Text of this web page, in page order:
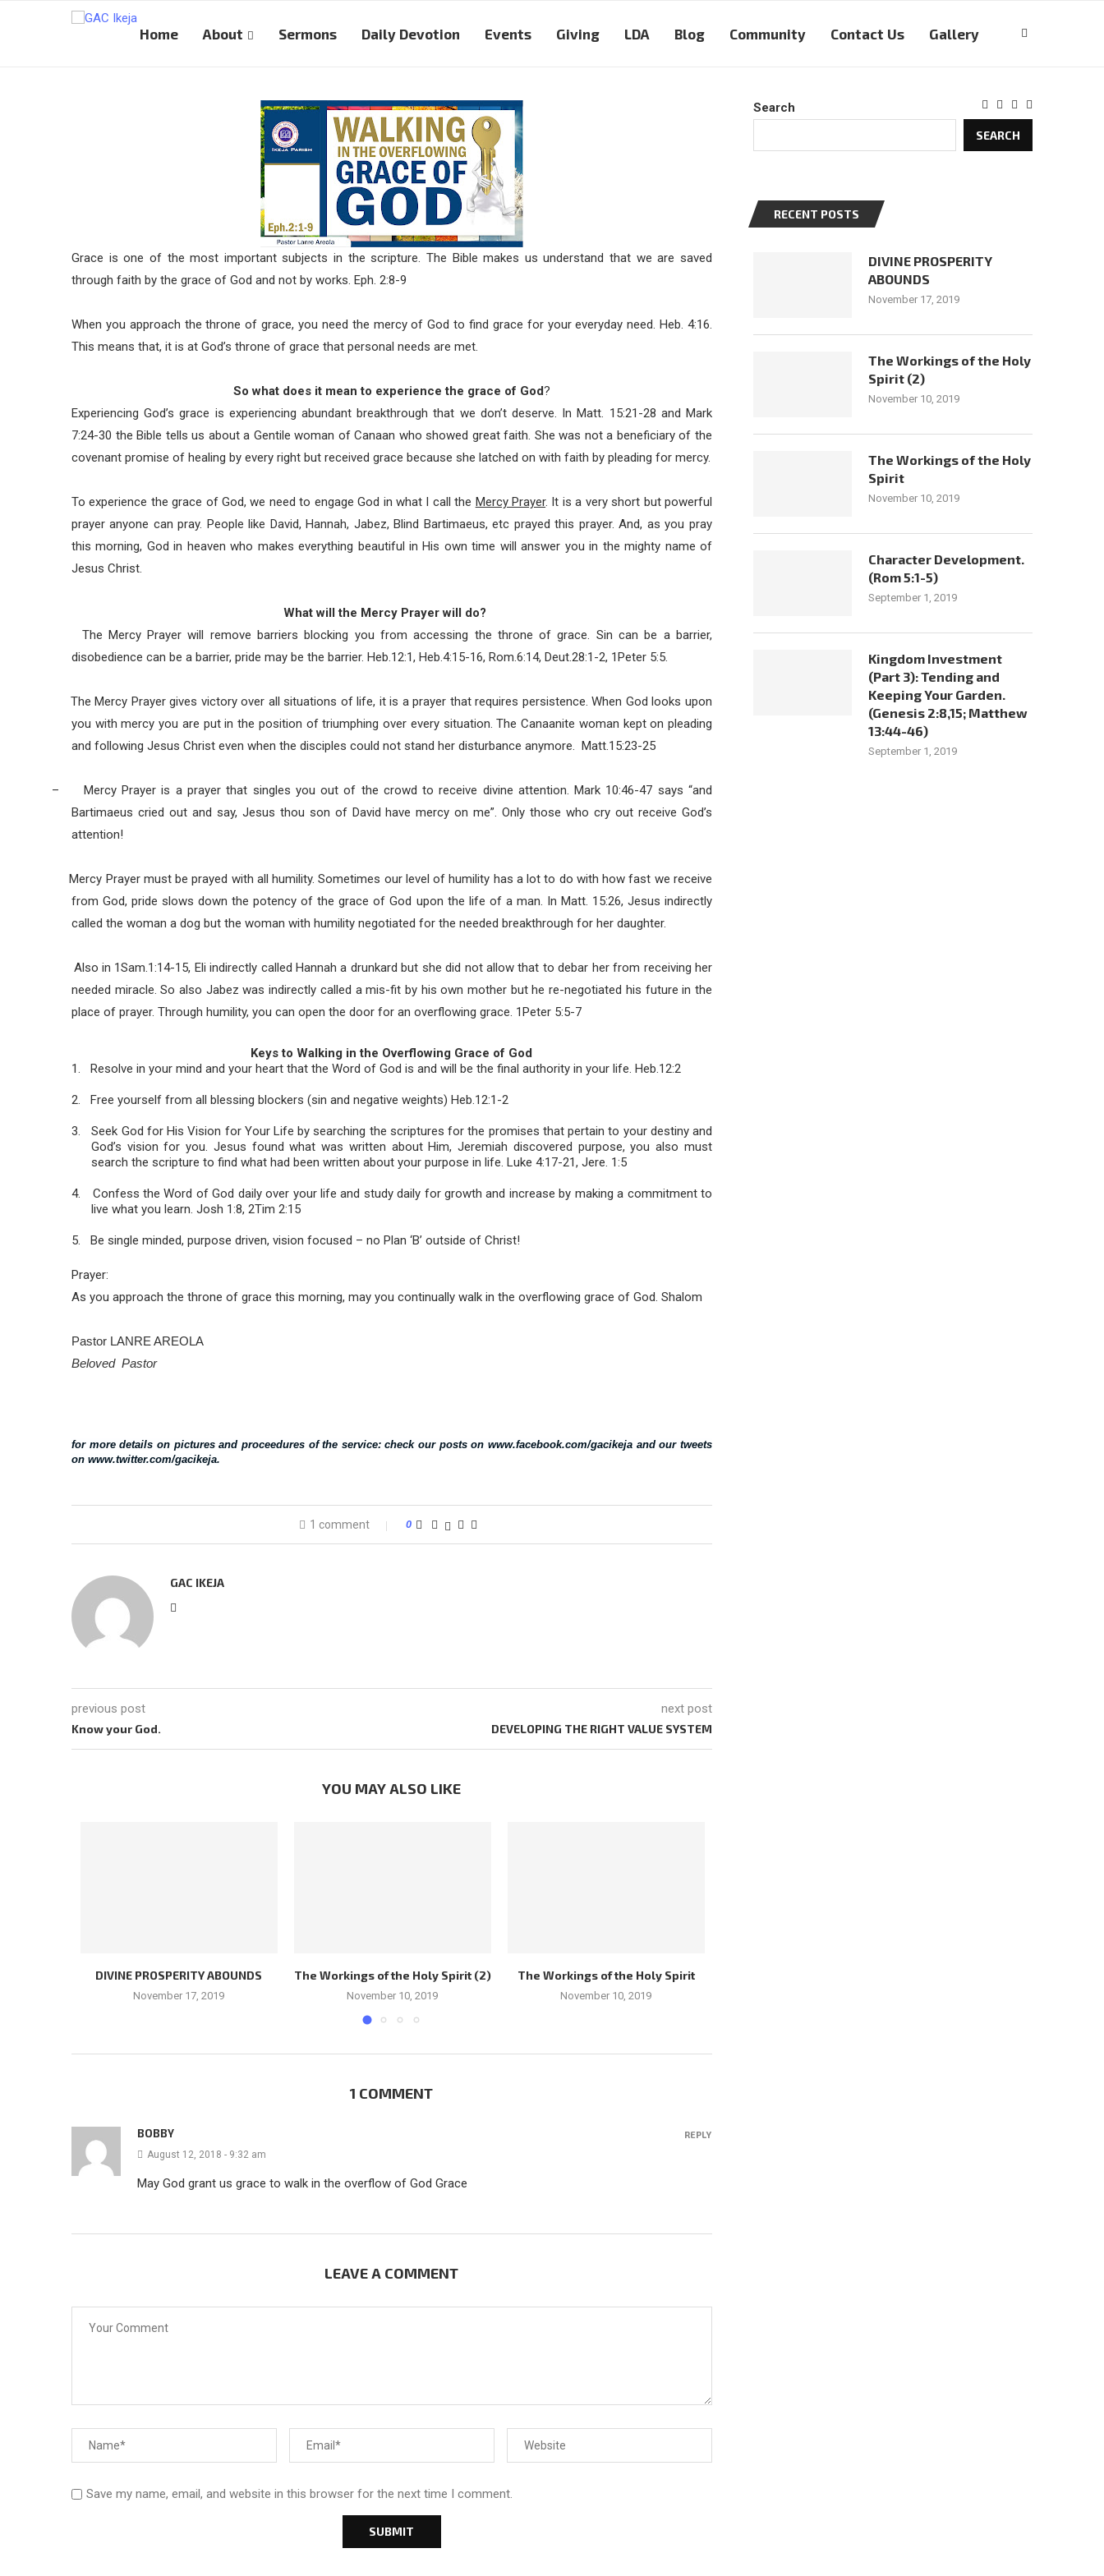
Home About Sermons Daily Devotion Events Giving LDA Blog Community Contact Us Gallery
Grace is one of the most important subjects in the scripture. The Bible makes us understand that we are saved
through faith by the grace of God and not by works. Eph. 2:8-9
When you approach the throne of grace, you need the mercy of God to find grace for your everyday need. Heb. 4:16.
This means that, it is at God’s throne of grace that personal needs are met.
So what does it mean to experience the grace of God?
Experiencing God’s grace is experiencing abundant breakthrough that we don’t deserve. In Matt. 15:21-28 and Mark
7:24-30 the Bible tells us about a Gentile woman of Canaan who showed great faith. She was not a beneficiary of the
covenant promise of healing by every right but received grace because she latched on with faith by pleading for mercy.
To experience the grace of God, we need to engage God in what I call the Mercy Prayer. It is a very short but powerful
prayer anyone can pray. People like David, Hannah, Jabez, Blind Bartimaeus, etc prayed this prayer. And, as you pray
this morning, God in heaven who makes everything beautiful in His own time will answer you in the mighty name of
Jesus Christ.
What will the Mercy Prayer will do?
The Mercy Prayer will remove barriers blocking you from accessing the throne of grace. Sin can be a barrier,
disobedience can be a barrier, pride may be the barrier. Heb.12:1, Heb.4:15-16, Rom.6:14, Deut.28:1-2, 1Peter 5:5.
The Mercy Prayer gives victory over all situations of life, it is a prayer that requires persistence. When God looks upon
you with mercy you are put in the position of triumphing over every situation. The Canaanite woman kept on pleading
and following Jesus Christ even when the disciples could not stand her disturbance anymore. Matt.15:23-25
–
Mercy Prayer is a prayer that singles you out of the crowd to receive divine attention. Mark 10:46-47 says “and
Bartimaeus cried out and say, Jesus thou son of David have mercy on me”. Only those who cry out receive God’s
attention!
Mercy Prayer must be prayed with all humility. Sometimes our level of humility has a lot to do with how fast we receive
from God, pride slows down the potency of the grace of God upon the life of a man. In Matt. 15:26, Jesus indirectly
called the woman a dog but the woman with humility negotiated for the needed breakthrough for her daughter.
Also in 1Sam.1:14-15, Eli indirectly called Hannah a drunkard but she did not allow that to debar her from receiving her
needed miracle. So also Jabez was indirectly called a mis-fit by his own mother but he re-negotiated his future in the
place of prayer. Through humility, you can open the door for an overflowing grace. 1Peter 5:5-7
Keys to Walking in the Overflowing Grace of God
1.
Resolve in your mind and your heart that the Word of God is and will be the final authority in your life. Heb.12:2
2. Free yourself from all blessing blockers (sin and negative weights) Heb.12:1-2
3.
Seek God for His Vision for Your Life by searching the scriptures for the promises that pertain to your destiny and
God’s vision for you. Jesus found what was written about Him, Jeremiah discovered purpose, you also must
search the scripture to find what had been written about your purpose in life. Luke 4:17-21, Jere. 1:5
4.
Confess the Word of God daily over your life and study daily for growth and increase by making a commitment to
live what you learn. Josh 1:8, 2Tim 2:15
5. Be single minded, purpose driven, vision focused – no Plan ‘B’ outside of Christ!
Prayer:
As you approach the throne of grace this morning, may you continually walk in the overflowing grace of God. Shalom
Pastor LANRE AREOLA
Beloved Pastor
for more details on pictures and proceedures of the service: check our posts on www.facebook.com/gacikeja and our tweets
on www.twitter.com/gacikeja.
1 comment 0
GAC IKEJA
previous post
Know your God.
next post
DEVELOPING THE RIGHT VALUE SYSTEM
YOU MAY ALSO LIKE
DIVINE PROSPERITY ABOUNDS
November 17, 2019
The Workings of the Holy Spirit (2)
November 10, 2019
The Workings of the Holy Spirit
November 10, 2019
1 COMMENT
BOBBY
August 12, 2018 - 9:32 am
May God grant us grace to walk in the overflow of God Grace
REPLY
LEAVE A COMMENT
Save my name, email, and website in this browser for the next time I comment.
Search
SEARCH
RECENT POSTS
DIVINE PROSPERITY
ABOUNDS
November 17, 2019
The Workings of the Holy
Spirit (2)
November 10, 2019
The Workings of the Holy
Spirit
November 10, 2019
Character Development.
(Rom 5:1-5)
September 1, 2019
Kingdom Investment
(Part 3): Tending and
Keeping Your Garden.
(Genesis 2:8,15; Matthew
13:44-46)
September 1, 2019